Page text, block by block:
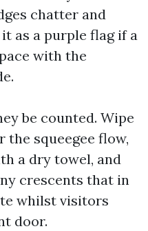
chatter and
as a purple flag if a
with the
be counted. Wipe
squeegee flow,
a dry towel, and
crescents that in
whilst visitors
door.